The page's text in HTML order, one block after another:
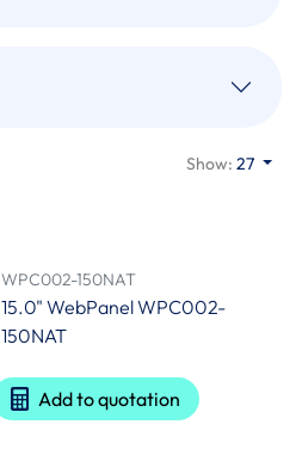
Show:27
WPC002-150NAT
15.0" WebPanel WPC002-
150NAT
Add to quotation